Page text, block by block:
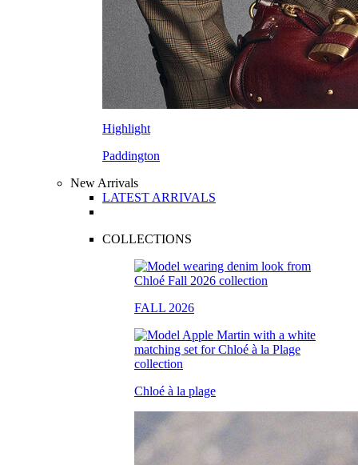
Highlight
Paddington
New Arrivals
LATEST ARRIVALS
COLLECTIONS
FALL 2026
Chloé à la plage